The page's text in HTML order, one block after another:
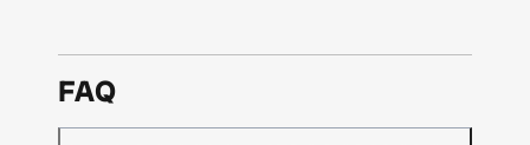
FAQ